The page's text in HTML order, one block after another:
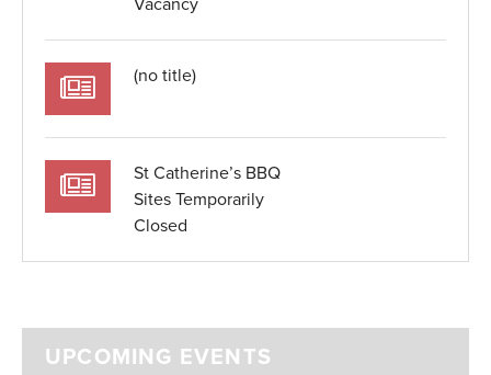
(no title)
St Catherine’s BBQ
Sites Temporarily
Closed
UPCOMING EVENTS